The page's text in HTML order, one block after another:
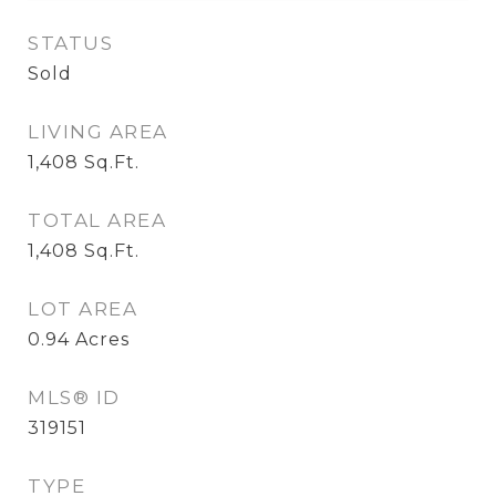
STATUS
Sold
LIVING AREA
1,408 Sq.Ft.
TOTAL AREA
1,408 Sq.Ft.
LOT AREA
0.94 Acres
MLS® ID
319151
TYPE